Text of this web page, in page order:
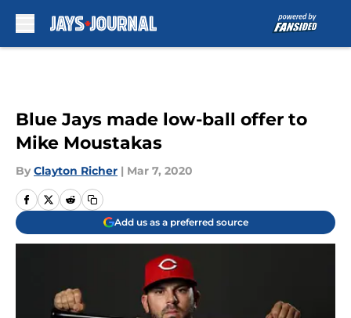
Blue Jays made low-ball offer to
Mike Moustakas
By Clayton Richer | Mar 7, 2020
Add us as a preferred source